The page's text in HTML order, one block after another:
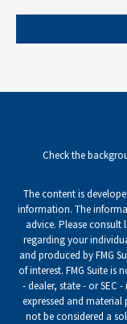
Check the
The content is
information. The
advice. Please
regarding your
and produced by FMG
of interest. FMG Suite is
- dealer, state - or SEC
expressed and
not be considered a